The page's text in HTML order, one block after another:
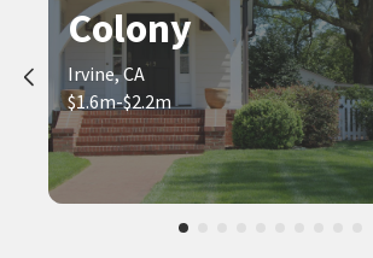
Colony
Irvine, CA
$1.6m-$2.2m